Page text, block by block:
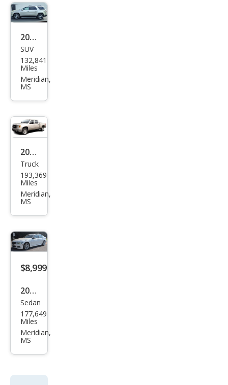
2014
GMC
Aca
dia
SUV
132,841
Miles
Meridian,
MS
2009
GMC
Sier
ra
Truck
193,369
Miles
Meridian,
MS
$8,999
2014
BM
W 3
Seri
xDri
Sedan
177,649
Miles
Meridian,
MS